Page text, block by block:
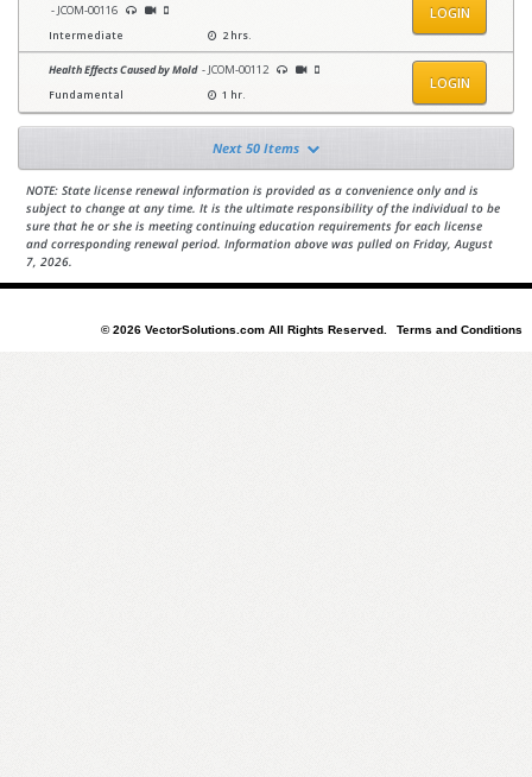
- JCOM-00116
Intermediate 2 hrs.
LOGIN
Health Effects Caused by Mold - JCOM-00112
Fundamental 1 hr.
LOGIN
Next 50 Items
NOTE: State license renewal information is provided as a convenience only and is
subject to change at any time. It is the ultimate responsibility of the individual to be
sure that he or she is meeting continuing education requirements for each license
and corresponding renewal period. Information above was pulled on Friday, August
7, 2026.
© 2026 VectorSolutions.com All Rights Reserved. Terms and Conditions